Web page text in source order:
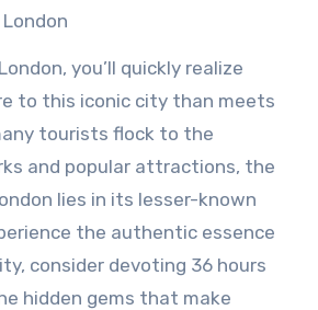
you’ll quickly realize
to this iconic city than meets
tourists flock to the
and popular attractions, the
lies in its lesser-known
the authentic essence
consider devoting 36 hours
hidden gems that make